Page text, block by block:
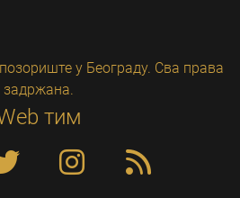
у Београду. Сва права
задржана.
тим